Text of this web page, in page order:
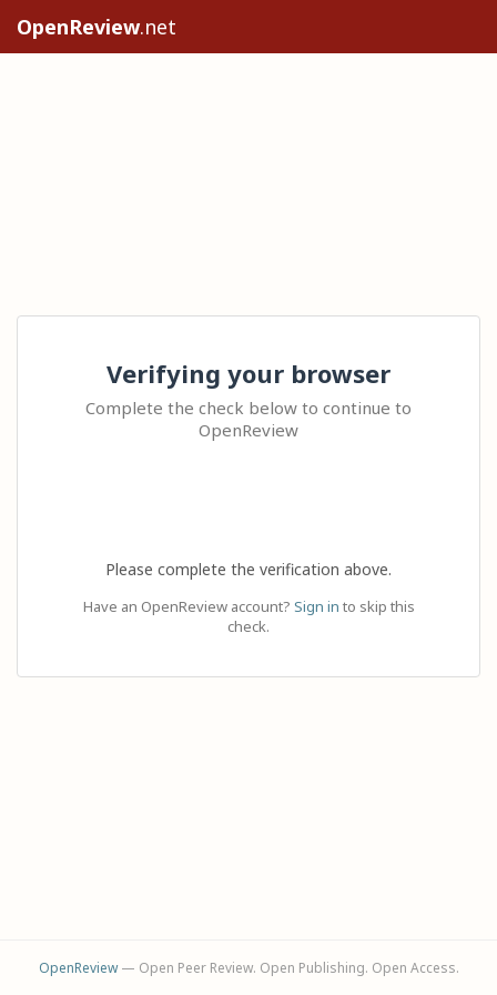
OpenReview.net
Verifying your browser
Complete the check below to continue to
OpenReview
Please complete the verification above.
Have an OpenReview account? Sign in to skip this
check.
OpenReview— Open Peer Review. Open Publishing. Open Access.